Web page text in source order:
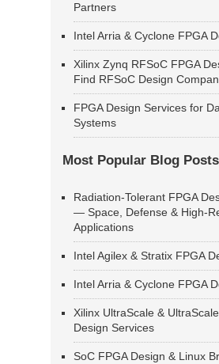
Partners
Intel Arria & Cyclone FPGA
Xilinx Zynq RFSoC FPGA
Find RFSoC Design
FPGA Design Services for
Systems
Most Popular Blog Posts
Radiation-Tolerant FPGA
— Space, Defense & High-
Applications
Intel Agilex & Stratix FPGA
Intel Arria & Cyclone FPGA
Xilinx UltraScale &
Design Services
SoC FPGA Design & Linux